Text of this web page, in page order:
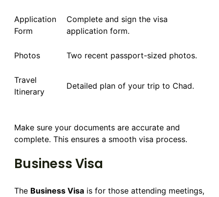
Application
Form
Complete and sign the visa
application form.
Photos Two recent passport-sized photos.
Travel
Itinerary
Detailed plan of your trip to Chad.
Make sure your documents are accurate and
complete. This ensures a smooth visa process.
Business Visa
The Business Visa is for those attending meetings,